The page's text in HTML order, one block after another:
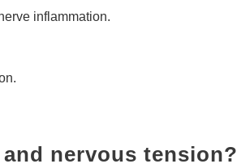
inflammation.
nervous tension?